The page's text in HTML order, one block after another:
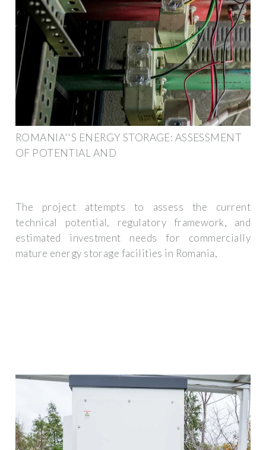
ROMANIA''S ENERGY STORAGE: ASSESSMENT
OF POTENTIAL AND
The project attempts to assess the current
technical potential, regulatory framework, and
estimated investment needs for commercially
mature energy storage facilities in Romania,